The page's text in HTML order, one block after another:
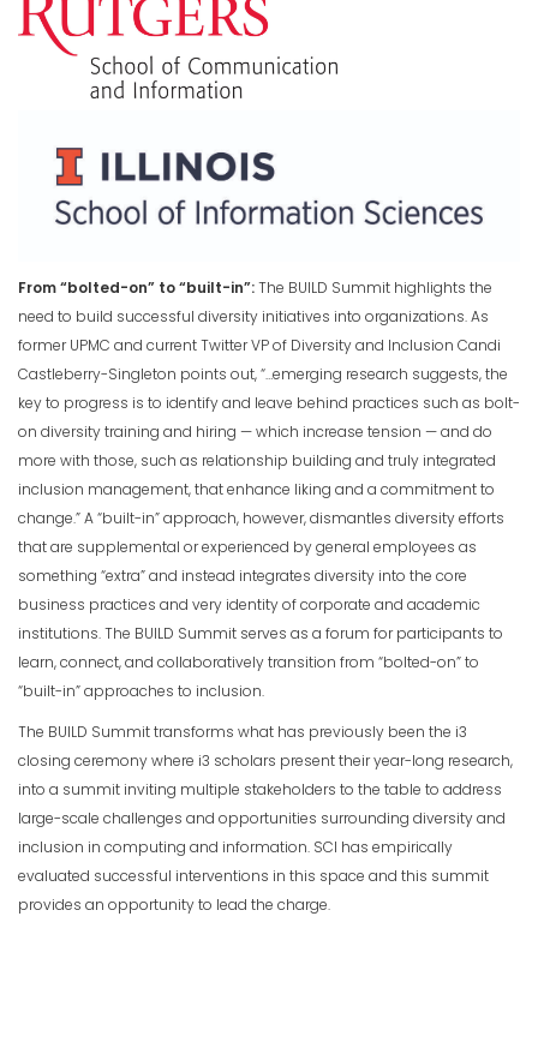
From “bolted-on” to “built-in”:The BUILD Summit highlights the
need to build successful diversity initiatives into organizations. As
former UPMC and current Twitter VP of Diversity and Inclusion Candi
Castleberry-Singleton points out, “…emerging research suggests, the
key to progress is to identify and leave behind practices such as bolt-
on diversity training and hiring — which increase tension — and do
more with those, such as relationship building and truly integrated
inclusion management, that enhance liking and a commitment to
change.” A “built-in” approach, however, dismantles diversity efforts
that are supplemental or experienced by general employees as
something “extra” and instead integrates diversity into the core
business practices and very identity of corporate and academic
institutions. The BUILD Summit serves as a forum for participants to
learn, connect, and collaboratively transition from “bolted-on” to
“built-in” approaches to inclusion.
The BUILD Summit transforms what has previously been the i3
closing ceremony where i3 scholars present their year-long research,
into a summit inviting multiple stakeholders to the table to address
large-scale challenges and opportunities surrounding diversity and
inclusion in computing and information. SCI has empirically
evaluated successful interventions in this space and this summit
provides an opportunity to lead the charge.